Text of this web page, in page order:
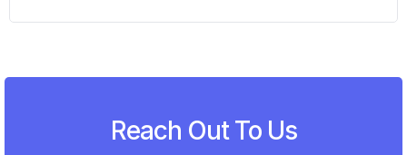
Reach Out To Us